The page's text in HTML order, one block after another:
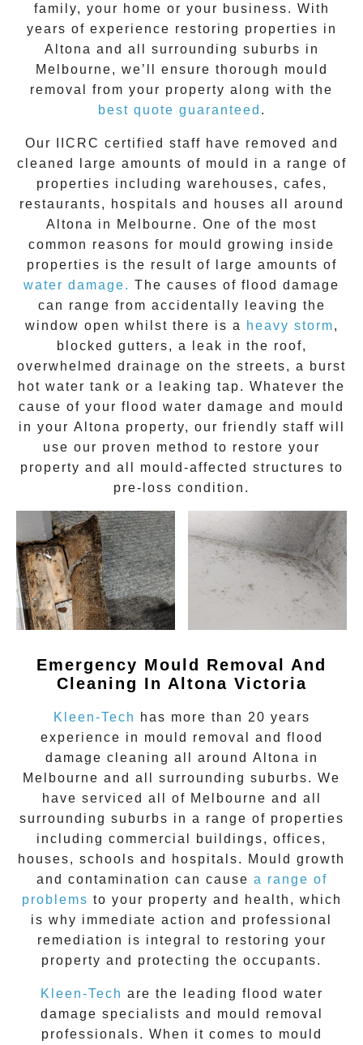
family, your home or your business. With
years of experience restoring properties in
Altona and all surrounding suburbs in
Melbourne, we’ll ensure thorough mould
removal from your property along with the
best quote guaranteed .
Our IICRC certified staff have removed and
cleaned large amounts of mould in a range of
properties including warehouses, cafes,
restaurants, hospitals and houses all around
Altona in Melbourne. One of the most
common reasons for mould growing inside
properties is the result of large amounts of
water damage. The causes of flood damage
can range from accidentally leaving the
window open whilst there is a
heavy storm,
blocked gutters, a leak in the roof,
overwhelmed drainage on the streets, a burst
hot water tank or a leaking tap. Whatever the
cause of your flood water damage and mould
in your Altona property, our friendly staff will
use our proven method to restore your
property and all mould-affected structures to
pre-loss condition.
Emergency Mould Removal And
Cleaning In Altona Victoria
Kleen-Tech
has more than 20 years
experience in mould removal
and flood
damage cleaning all around Altona in
Melbourne and all surrounding suburbs. We
have serviced all of Melbourne and all
surrounding suburbs in a range of properties
including commercial buildings, offices,
houses, schools and hospitals. Mould growth
and contamination can cause a range of
problems to your property and health, which
is why immediate action and professional
remediation is integral to restoring your
property and protecting the occupants.
Kleen-Tech are the leading flood water
damage specialists and mould removal
professionals. When it comes to mould